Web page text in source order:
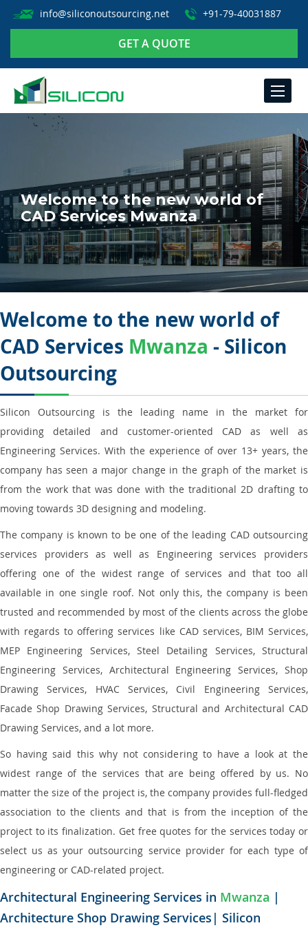
info@siliconoutsourcing.net +91-79-40031887
GET A QUOTE
TOGGLE
Welcome to the new world of
CAD Services Mwanza
Welcome to the new world of
CAD Services Mwanza - Silicon
Outsourcing
Silicon Outsourcing is the leading name in the market for
providing detailed and customer-oriented CAD as well as
Engineering Services. With the experience of over 13+ years, the
company has seen a major change in the graph of the market is
from the work that was done with the traditional 2D drafting to
moving towards 3D designing and modeling.
The company is known to be one of the leading CAD outsourcing
services providers as well as Engineering services providers
offering one of the widest range of services and that too all
available in one single roof. Not only this, the company is been
trusted and recommended by most of the clients across the globe
with regards to offering services like CAD services, BIM Services,
MEP Engineering Services, Steel Detailing Services, Structural
Engineering Services, Architectural Engineering Services, Shop
Drawing Services, HVAC Services, Civil Engineering Services,
Facade Shop Drawing Services, Structural and Architectural CAD
Drawing Services, and a lot more.
So having said this why not considering to have a look at the
widest range of the services that are being offered by us. No
matter the size of the project is, the company provides full-fledged
association to the clients and that is from the inception of the
project to its finalization. Get free quotes for the services today or
select us as your outsourcing service provider for each type of
engineering or CAD-related project.
Architectural Engineering Services in Mwanza |
Architecture Shop Drawing Services| Silicon